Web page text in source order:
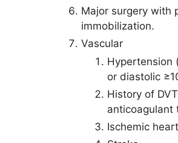
Major surgery with
immobilization.
Vascular
Hypertension
or diastolic
History of
anticoagulant
Ischemic